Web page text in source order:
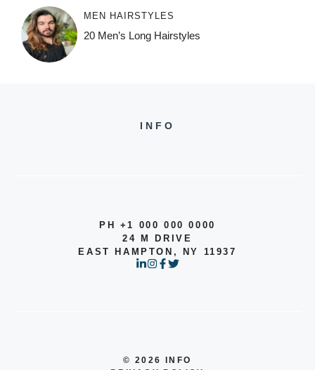
MEN HAIRSTYLES
20 Men’s Long Hairstyles
INFO
PH +1 000 000 0000
24 M DRIVE
EAST HAMPTON, NY 11937
© 2026 INFO